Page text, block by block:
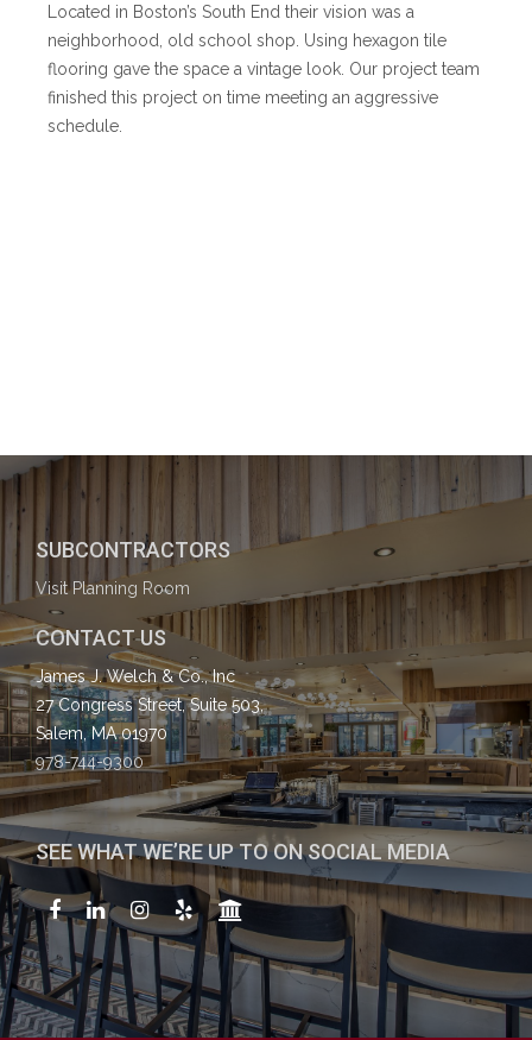
Located in Boston’s South End their vision was a
neighborhood, old school shop. Using hexagon tile
flooring gave the space a vintage look. Our project team
finished this project on time meeting an aggressive
schedule.
SUBCONTRACTORS
Visit Planning Room
CONTACT US
James J. Welch & Co., Inc
27 Congress Street, Suite 503,
Salem, MA 01970
978-744-9300
SEE WHAT WE’RE UP TO ON SOCIAL MEDIA